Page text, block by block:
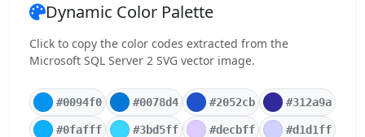
Dynamic Color Palette
Click to copy the color codes extracted from the
Microsoft SQL Server 2 SVG vector image.
#0094f0 #0078d4 #2052cb #312a9a
#0fafff #3bd5ff #decbff #d1d1ff